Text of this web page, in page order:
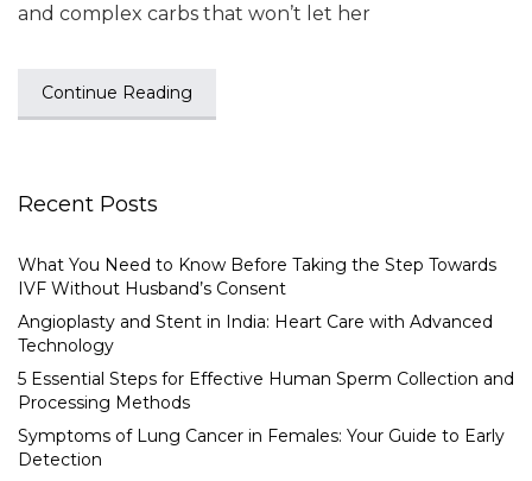
and complex carbs that won’t let her
Continue Reading
Recent Posts
What You Need to Know Before Taking the Step Towards
IVF Without Husband’s Consent
Angioplasty and Stent in India: Heart Care with Advanced
Technology
5 Essential Steps for Effective Human Sperm Collection and
Processing Methods
Symptoms of Lung Cancer in Females: Your Guide to Early
Detection